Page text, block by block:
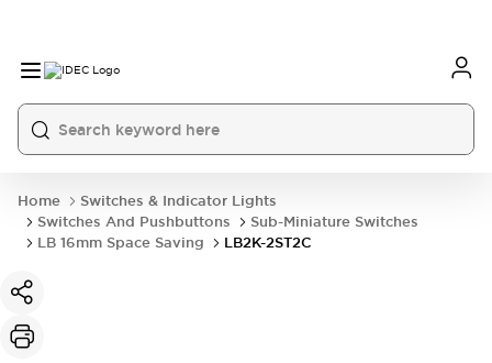
Home
Switches & Indicator Lights
Switches And Pushbuttons
Sub-Miniature Switches
LB 16mm Space Saving
LB2K-2ST2C